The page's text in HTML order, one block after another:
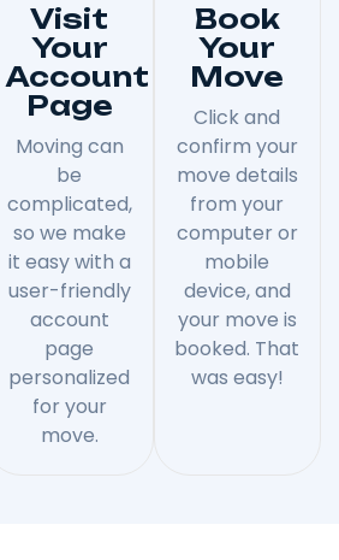
Visit
Your
Account
Page
Moving can
be
complicated,
so we make
it easy with a
user-friendly
account
page
personalized
for your
move.
Book
Your
Move
Click and
confirm your
move details
from your
computer or
mobile
device, and
your move is
booked. That
was easy!